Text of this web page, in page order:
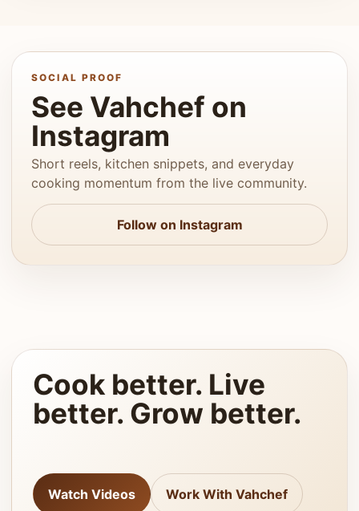
SOCIAL PROOF
See Vahchef on
Instagram
Short reels, kitchen snippets, and everyday
cooking momentum from the live community.
Follow on Instagram
Cook better. Live
better. Grow better.
Watch Videos Work With Vahchef